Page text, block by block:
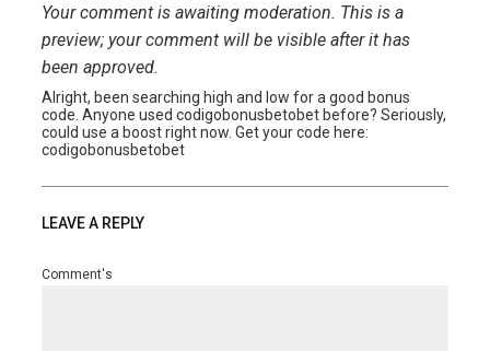
Your comment is awaiting moderation. This is a
preview; your comment will be visible after it has
been approved.
Alright, been searching high and low for a good bonus
code. Anyone used codigobonusbetobet before? Seriously,
could use a boost right now. Get your code here:
codigobonusbetobet
LEAVE A REPLY
Comment's